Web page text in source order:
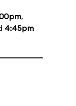
,
4:45pm